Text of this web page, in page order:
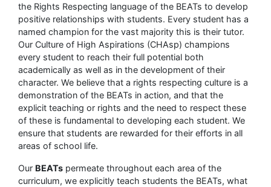
the Rights Respecting language of the BEATs to develop
positive relationships with students. Every student has a
named champion for the vast majority this is their tutor.
Our Culture of High Aspirations (CHAsp) champions
every student to reach their full potential both
academically as well as in the development of their
character. We believe that a rights respecting culture is a
demonstration of the BEATs in action, and that the
explicit teaching or rights and the need to respect these
of these is fundamental to developing each student. We
ensure that students are rewarded for their efforts in all
areas of school life.
Our BEATs permeate throughout each area of the
curriculum, we explicitly teach students the BEATs, what